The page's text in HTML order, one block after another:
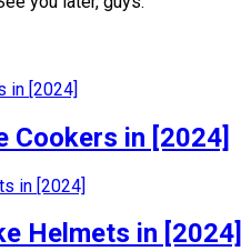
Cookers in [2024]
Helmets in [2024]